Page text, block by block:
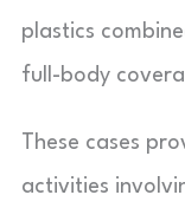
plastics
full-body
These cases
activities